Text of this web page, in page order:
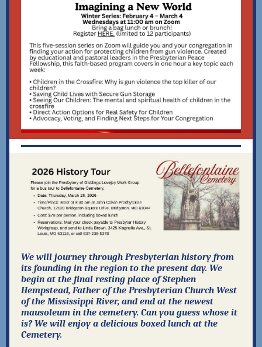
We will journey through Presbyterian history from
its founding in the region to the present day. We
begin at the final resting place of Stephen
Hempstead, Father of the Presbyterian Church West
of the Mississippi River, and end at the newest
mausoleum in the cemetery. Can you guess whose it
is? We will enjoy a delicious boxed lunch at the
Cemetery.